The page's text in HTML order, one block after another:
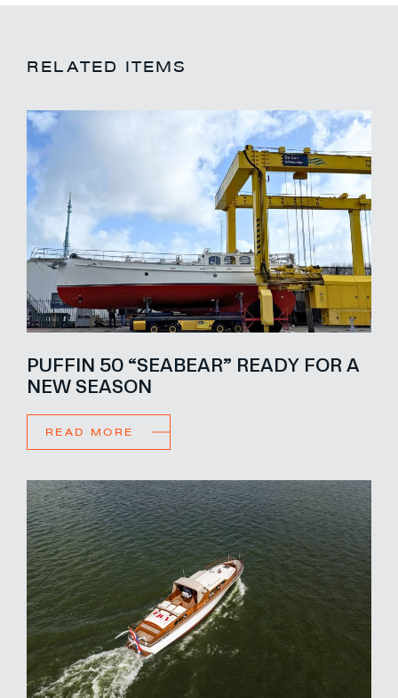
RELATED ITEMS
PUFFIN 50 “SEABEAR” READY FOR A
NEW SEASON
READ MORE